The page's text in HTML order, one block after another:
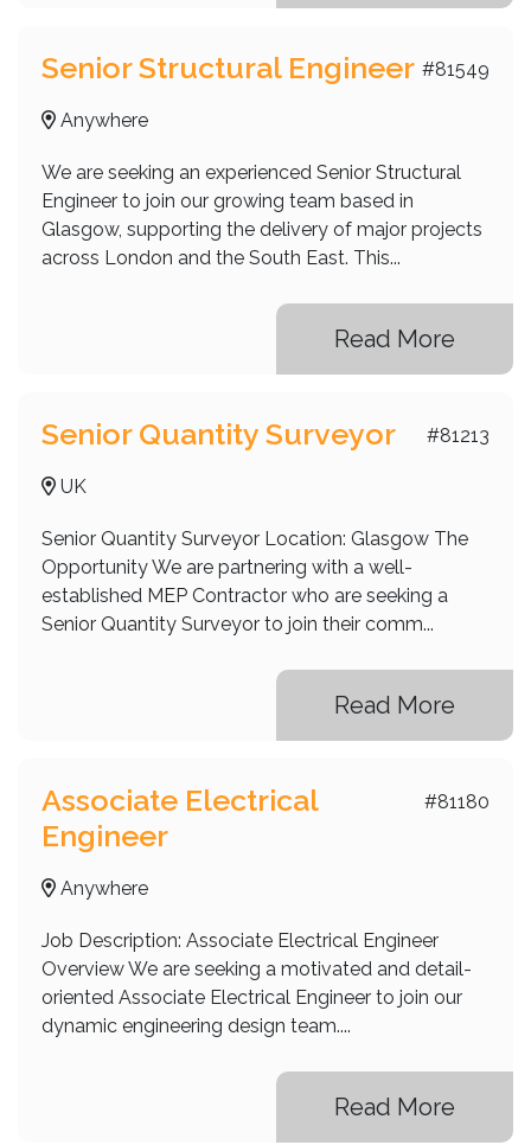
#81549
Senior Structural Engineer
Anywhere
We are seeking an experienced Senior Structural
Engineer to join our growing team based in
Glasgow, supporting the delivery of major projects
across London and the South East. This...
Read More
#81213
Senior Quantity Surveyor
UK
Senior Quantity Surveyor Location: Glasgow The
Opportunity We are partnering with a well-
established MEP Contractor who are seeking a
Senior Quantity Surveyor to join their comm...
Read More
#81180
Associate Electrical
Engineer
Anywhere
Job Description: Associate Electrical Engineer
Overview We are seeking a motivated and detail-
oriented Associate Electrical Engineer to join our
dynamic engineering design team....
Read More